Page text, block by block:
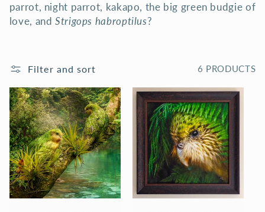
parrot, night parrot, kakapo, the big green budgie of
love, andStrigops habroptilus?
Filter and sort 6 PRODUCTS